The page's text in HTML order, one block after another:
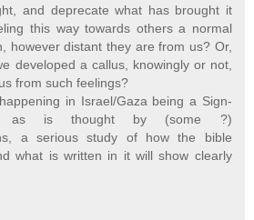
and deprecate what has brought it
this way towards others a normal
however distant they are from us? Or,
developed a callus, knowingly or not,
from such feelings?
in Israel/Gaza being a Sign-
as is thought by (some ?)
a serious study of how the bible
what is written in it will show clearly